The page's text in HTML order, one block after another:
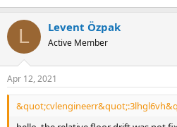
L Levent Özpak
Active Member
Apr 12, 2021